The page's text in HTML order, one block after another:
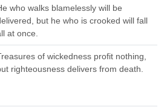
who walks blamelessly will be
but he who is crooked will fall
at once.
of wickedness profit nothing,
righteousness delivers from death.